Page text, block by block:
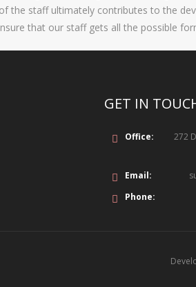
the staff ultimately contributes to the
that our staff gets all the possible
GET IN
Office:
272
Email:
Phone: